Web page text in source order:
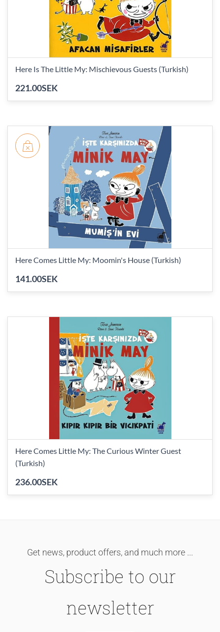
Here Is The Little My: Mischievous Guests (Turkish)
221.00SEK
Here Comes Little My: Moomin's House (Turkish)
141.00SEK
Here Comes Little My: The Curious Winter Guest
(Turkish)
236.00SEK
Get news, product offers, and much more ...
Subscribe to our
newsletter